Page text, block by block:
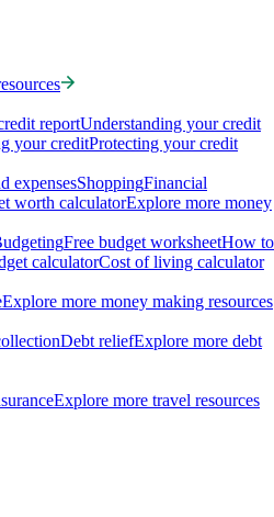
reportUnderstanding your credit
your creditProtecting your credit
expensesShoppingFinancial
worth calculatorExplore more money
Free budget worksheetHow to
calculatorCost of living calculator
Explore more money making resources
Debt reliefExplore more debt
Explore more travel resources